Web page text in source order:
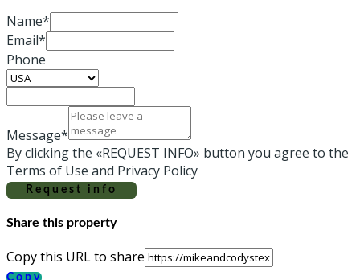
Name*
Email*
Phone
Message*
By clicking the «REQUEST INFO» button you agree to the
Terms of Use and Privacy Policy
Request info
Share this property
Copy this URL to share